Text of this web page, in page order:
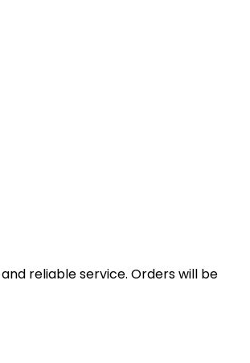
reliable service. Orders will be